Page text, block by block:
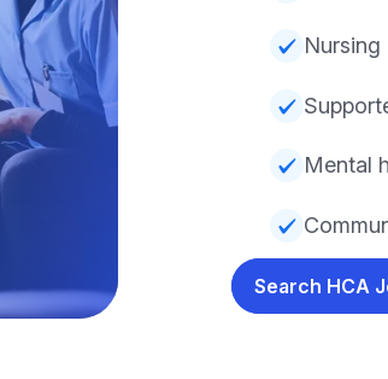
Nursing
Mental
Search HCA